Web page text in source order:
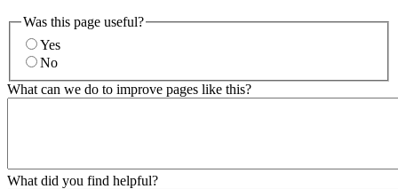
Was this page useful?
Yes
No
What can we do to improve pages like this?
What did you find helpful?